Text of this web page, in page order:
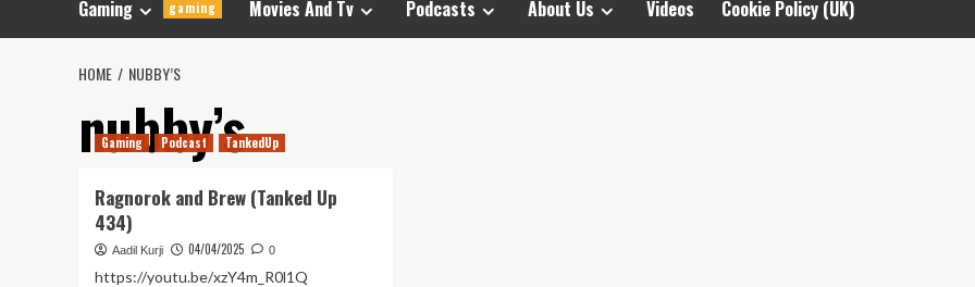
Gaming gaming Movies And Tv Podcasts About Us Videos Cookie Policy (UK)
HOME NUBBY’S
nubby’s
Gaming Podcast TankedUp
Ragnorok and Brew (Tanked Up
434)
Aadil Kurji 04/04/2025 0
https://youtu.be/xzY4m_R0l1Q